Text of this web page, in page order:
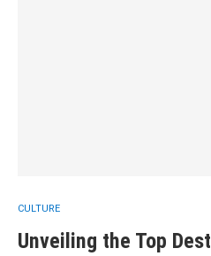
CULTURE
Unveiling the Top